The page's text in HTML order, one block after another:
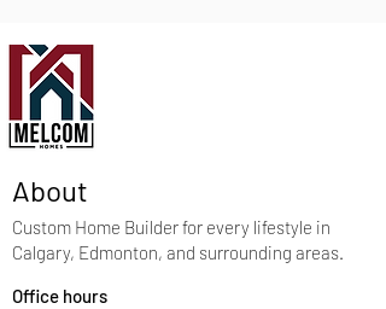
About
Custom Home Builder for every lifestyle in
Calgary, Edmonton, and surrounding areas.
Office hours